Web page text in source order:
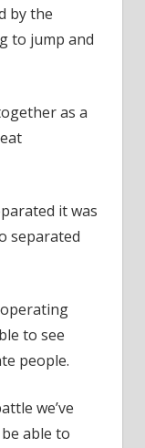
by the
to jump and
as a
it was
separated
to see
people.
we’ve
able to